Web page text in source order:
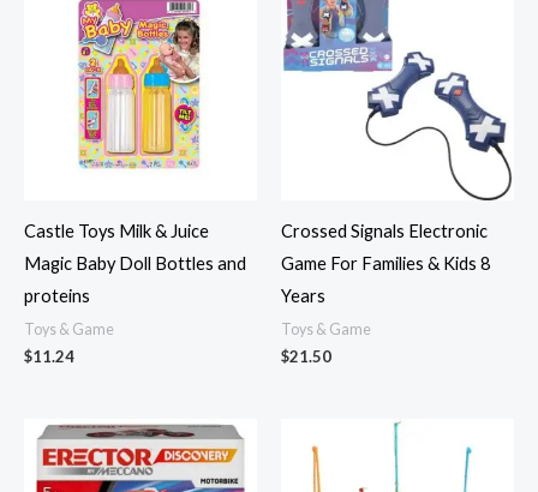
Castle Toys Milk & Juice
Magic Baby Doll Bottles and
proteins
Toys & Game
$11.24
Crossed Signals Electronic
Game For Families & Kids 8
Years
Toys & Game
$21.50